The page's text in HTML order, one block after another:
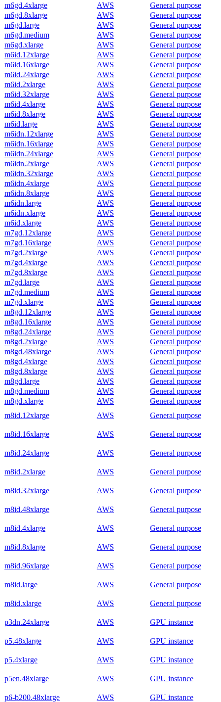
m6gd.4xlarge
AWS
General purpose
m6gd.8xlarge
AWS
General purpose
m6gd.large
AWS
General purpose
m6gd.medium
AWS
General purpose
m6gd.xlarge
AWS
General purpose
m6id.12xlarge
AWS
General purpose
m6id.16xlarge
AWS
General purpose
m6id.24xlarge
AWS
General purpose
m6id.2xlarge
AWS
General purpose
m6id.32xlarge
AWS
General purpose
m6id.4xlarge
AWS
General purpose
m6id.8xlarge
AWS
General purpose
m6id.large
AWS
General purpose
m6idn.12xlarge
AWS
General purpose
m6idn.16xlarge
AWS
General purpose
m6idn.24xlarge
AWS
General purpose
m6idn.2xlarge
AWS
General purpose
m6idn.32xlarge
AWS
General purpose
m6idn.4xlarge
AWS
General purpose
m6idn.8xlarge
AWS
General purpose
m6idn.large
AWS
General purpose
m6idn.xlarge
AWS
General purpose
m6id.xlarge
AWS
General purpose
m7gd.12xlarge
AWS
General purpose
m7gd.16xlarge
AWS
General purpose
m7gd.2xlarge
AWS
General purpose
m7gd.4xlarge
AWS
General purpose
m7gd.8xlarge
AWS
General purpose
m7gd.large
AWS
General purpose
m7gd.medium
AWS
General purpose
m7gd.xlarge
AWS
General purpose
m8gd.12xlarge
AWS
General purpose
m8gd.16xlarge
AWS
General purpose
m8gd.24xlarge
AWS
General purpose
m8gd.2xlarge
AWS
General purpose
m8gd.48xlarge
AWS
General purpose
m8gd.4xlarge
AWS
General purpose
m8gd.8xlarge
AWS
General purpose
m8gd.large
AWS
General purpose
m8gd.medium
AWS
General purpose
m8gd.xlarge
AWS
General purpose
m8id.12xlarge
AWS General purpose
m8id.16xlarge AWS General purpose
m8id.24xlarge AWS General purpose
m8id.2xlarge AWS General purpose
m8id.32xlarge AWS General purpose
m8id.48xlarge AWS General purpose
m8id.4xlarge AWS General purpose
m8id.8xlarge AWS General purpose
m8id.96xlarge AWS General purpose
m8id.large AWS General purpose
m8id.xlarge AWS General purpose
p3dn.24xlarge AWS GPU instance
p5.48xlarge AWS GPU instance
p5.4xlarge AWS GPU instance
p5en.48xlarge AWS GPU instance
p6-b200.48xlarge AWS GPU instance